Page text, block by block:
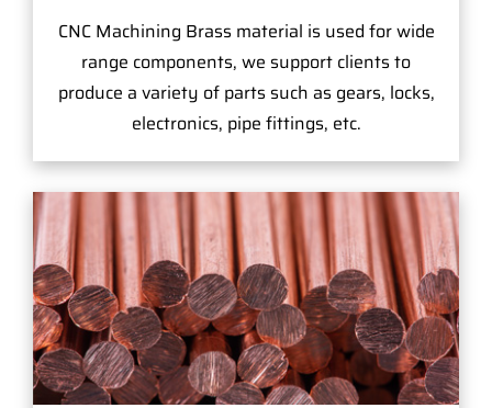
CNC Machining Brass material is used for wide
range components, we support clients to
produce a variety of parts such as gears, locks,
electronics, pipe fittings, etc.